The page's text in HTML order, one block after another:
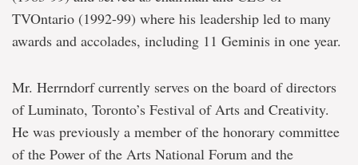
TVOntario (1992-99) where his leadership led to many
awards and accolades, including 11 Geminis in one year.
Mr. Herrndorf currently serves on the board of directors
of Luminato, Toronto’s Festival of Arts and Creativity.
He was previously a member of the honorary committee
of the Power of the Arts National Forum and the